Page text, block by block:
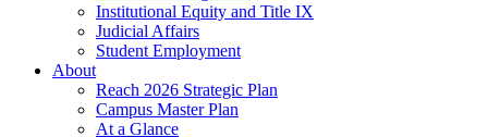
Institutional Equity and Title IX
Judicial Affairs
Student Employment
About
Reach 2026 Strategic Plan
Campus Master Plan
At a Glance